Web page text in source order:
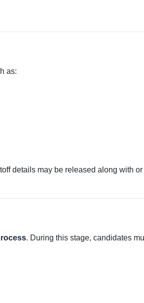
as:
details may be released along with or
. During this stage, candidates